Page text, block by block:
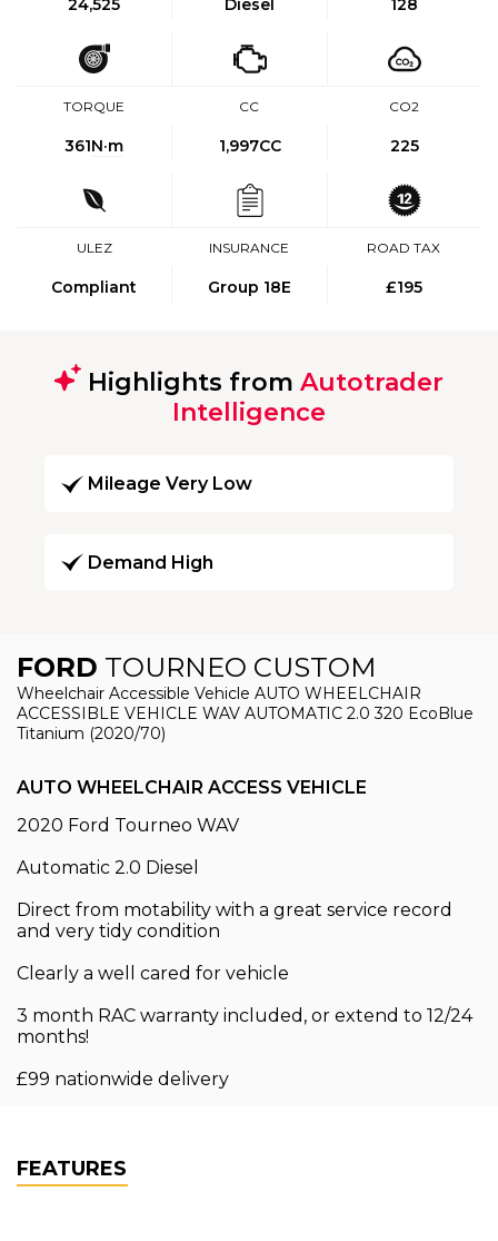
24,525 Diesel 128
TORQUE
361N·m
CC
1,997CC
CO2
225
ULEZ
Compliant
INSURANCE
Group 18E
ROAD TAX
£195
Highlights from Autotrader
Intelligence
Mileage Very Low
Demand High
FORD TOURNEO CUSTOM
Wheelchair Accessible Vehicle AUTO WHEELCHAIR
ACCESSIBLE VEHICLE WAV AUTOMATIC 2.0 320 EcoBlue
Titanium (2020/70)
AUTO WHEELCHAIR ACCESS VEHICLE
2020 Ford Tourneo WAV
Automatic 2.0 Diesel
Direct from motability with a great service record
and very tidy condition
Clearly a well cared for vehicle
3 month RAC warranty included, or extend to 12/24
months!
£99 nationwide delivery
FEATURES